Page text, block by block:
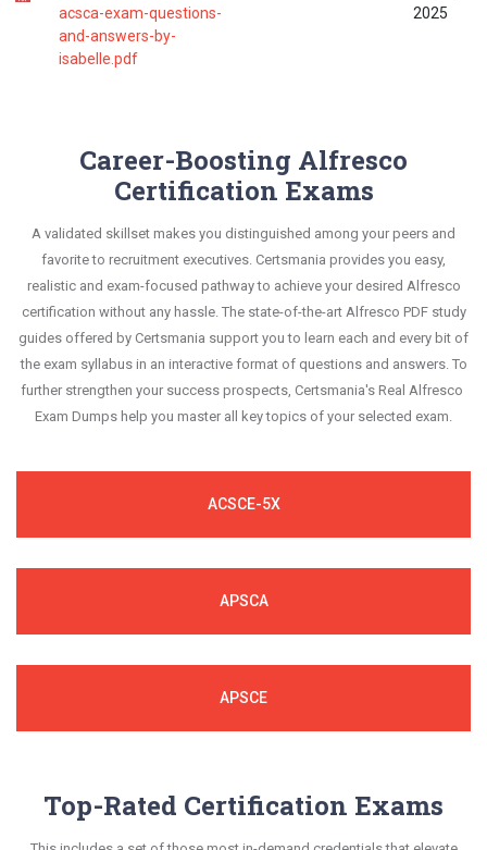
acsca-exam-questions-
and-answers-by-
isabelle.pdf
2025
Career-Boosting Alfresco
Certification Exams
A validated skillset makes you distinguished among your peers and
favorite to recruitment executives. Certsmania provides you easy,
realistic and exam-focused pathway to achieve your desired Alfresco
certification without any hassle. The state-of-the-art Alfresco PDF study
guides offered by Certsmania support you to learn each and every bit of
the exam syllabus in an interactive format of questions and answers. To
further strengthen your success prospects, Certsmania's Real Alfresco
Exam Dumps help you master all key topics of your selected exam.
ACSCE-5X
APSCA
APSCE
Top-Rated Certification Exams